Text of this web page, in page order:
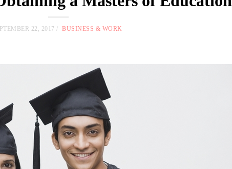
22, 2017 BUSINESS & WORK